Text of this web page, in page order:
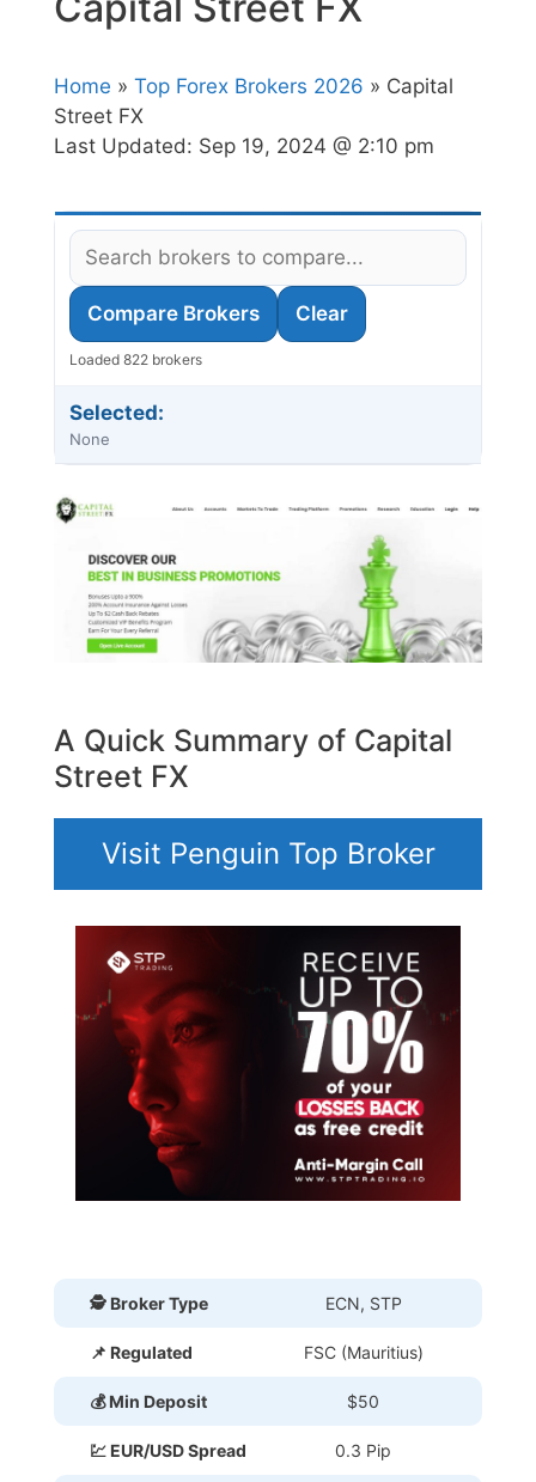
Home » Top Forex Brokers 2026 » Capital
Street FX
Last Updated: Sep 19, 2024 @ 2:10 pm
Compare Brokers Clear
Loaded 822 brokers
Selected:
None
A Quick Summary of Capital
Street FX
Visit Penguin Top Broker
🕵 Broker Type ECN, STP
📌 Regulated FSC (Mauritius)
💰 Min Deposit $50
💹 EUR/USD Spread 0.3 Pip